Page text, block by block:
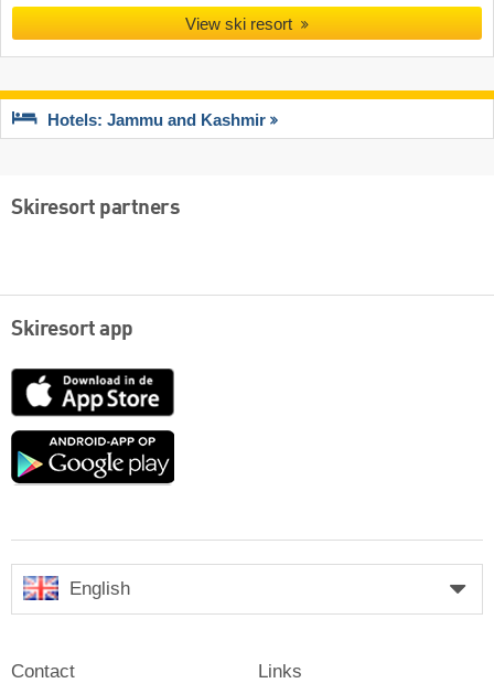
View ski resort
Hotels: Jammu and Kashmir
Skiresort partners
Skiresort app
App
Google
English
Contact Links